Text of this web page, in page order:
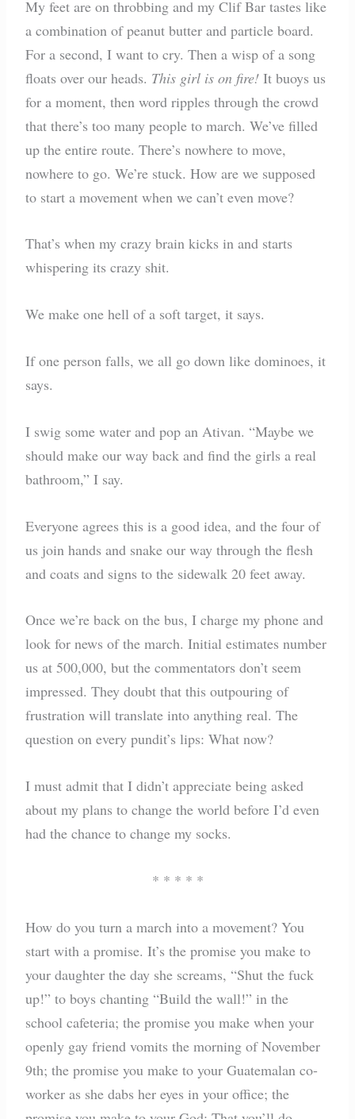
My feet are on throbbing and my Clif Bar tastes like
a combination of peanut butter and particle board.
For a second, I want to cry. Then a wisp of a song
floats over our heads. This girl is on fire! It buoys us
for a moment, then word ripples through the crowd
that there’s too many people to march. We’ve filled
up the entire route. There’s nowhere to move,
nowhere to go. We’re stuck. How are we supposed
to start a movement when we can’t even move?
That’s when my crazy brain kicks in and starts
whispering its crazy shit.
We make one hell of a soft target, it says.
If one person falls, we all go down like dominoes, it
says.
I swig some water and pop an Ativan. “Maybe we
should make our way back and find the girls a real
bathroom,” I say.
Everyone agrees this is a good idea, and the four of
us join hands and snake our way through the flesh
and coats and signs to the sidewalk 20 feet away.
Once we’re back on the bus, I charge my phone and
look for news of the march. Initial estimates number
us at 500,000, but the commentators don’t seem
impressed. They doubt that this outpouring of
frustration will translate into anything real. The
question on every pundit’s lips: What now?
I must admit that I didn’t appreciate being asked
about my plans to change the world before I’d even
had the chance to change my socks.
* * * * *
How do you turn a march into a movement? You
start with a promise. It’s the promise you make to
your daughter the day she screams, “Shut the fuck
up!” to boys chanting “Build the wall!” in the
school cafeteria; the promise you make when your
openly gay friend vomits the morning of November
9th; the promise you make to your Guatemalan co-
worker as she dabs her eyes in your office; the